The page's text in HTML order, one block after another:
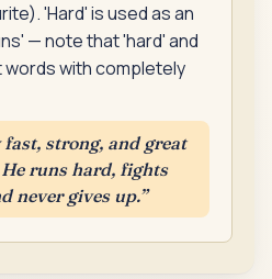
'Hard' is used as an
— note that 'hard' and
with completely
strong, and great
runs hard, fights
never gives up.”